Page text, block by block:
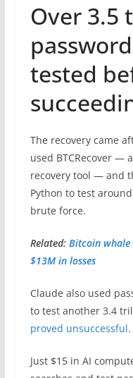
Over 3.5
tested
The recovery came
used BTCRecover —
recovery tool — and
Python to test
brute force.
Related: Bitcoin whale
$13M in losses
Claude also used
to test another 3.4
proved unsuccessful.
Just $15 in AI